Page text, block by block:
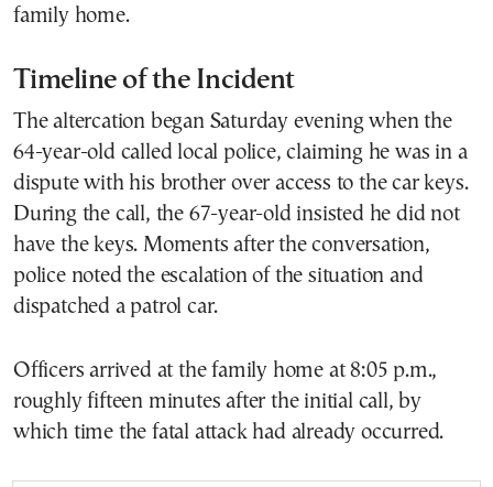
family home.
Timeline of the Incident
The altercation began Saturday evening when the
64-year-old called local police, claiming he was in a
dispute with his brother over access to the car keys.
During the call, the 67-year-old insisted he did not
have the keys. Moments after the conversation,
police noted the escalation of the situation and
dispatched a patrol car.
Officers arrived at the family home at 8:05 p.m.,
roughly fifteen minutes after the initial call, by
which time the fatal attack had already occurred.